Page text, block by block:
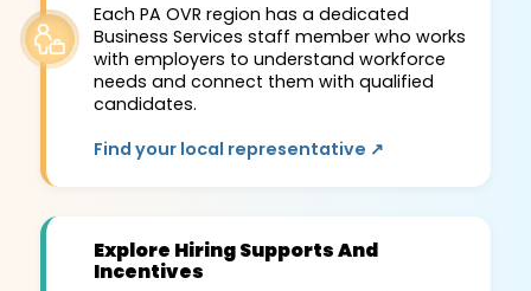
Each PA OVR region has a dedicated
Business Services staff member who works
with employers to understand workforce
needs and connect them with qualified
candidates.
Find your local representative ↗
Explore Hiring Supports And
Incentives